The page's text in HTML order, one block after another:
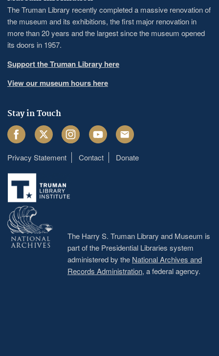
The Truman Library recently completed a massive renovation of
the museum and its exhibitions, the first major renovation in
more than 20 years and the largest since the museum opened
its doors in 1957.
Support the Truman Library here
View our museum hours here
Stay in Touch
FacebookTwitter InstagramYoutube Email
Footer
menu
Privacy Statement Contact Donate
The Harry S. Truman Library and Museum is
part of the Presidential Libraries system
administered by the National Archives and
Records Administration, a federal agency.